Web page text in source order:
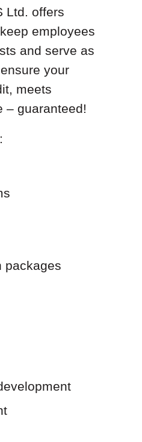
Ltd. offers
employees
and serve as
your
meets
– guaranteed!
packages